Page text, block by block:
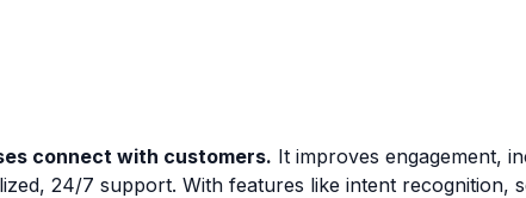
connect with customers. It improves engagement,
24/7 support. With features like intent recognition,